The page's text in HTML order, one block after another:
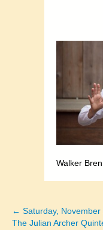
Walker
Posts
← Saturday, November
The Julian Archer